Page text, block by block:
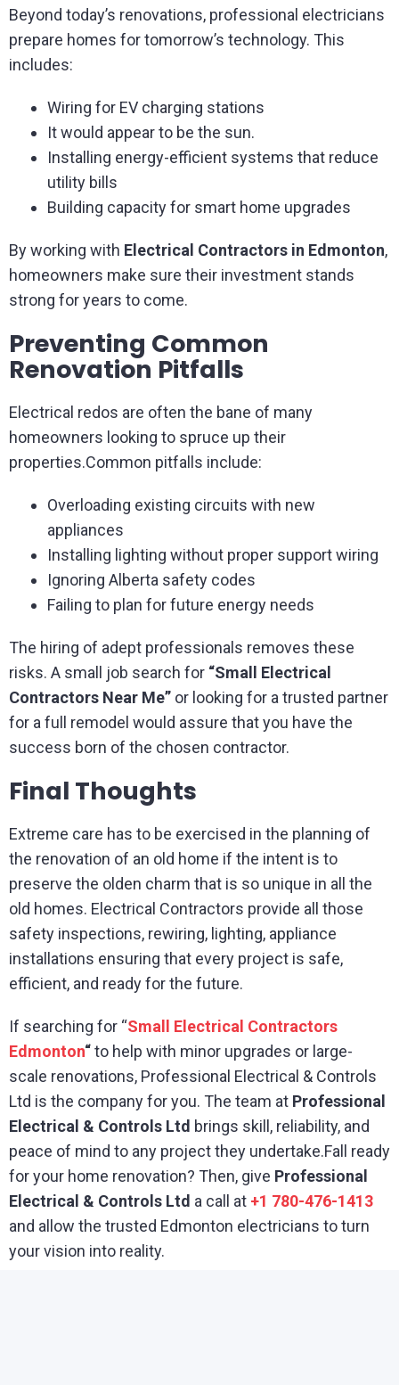
Beyond today’s renovations, professional electricians
prepare homes for tomorrow’s technology. This
includes:
Wiring for EV charging stations
It would appear to be the sun.
Installing energy-efficient systems that reduce
utility bills
Building capacity for smart home upgrades
By working with Electrical Contractors in Edmonton,
homeowners make sure their investment stands
strong for years to come.
Preventing Common
Renovation Pitfalls
Electrical redos are often the bane of many
homeowners looking to spruce up their
properties.Common pitfalls include:
Overloading existing circuits with new
appliances
Installing lighting without proper support wiring
Ignoring Alberta safety codes
Failing to plan for future energy needs
The hiring of adept professionals removes these
risks. A small job search for “Small Electrical
Contractors Near Me” or looking for a trusted partner
for a full remodel would assure that you have the
success born of the chosen contractor.
Final Thoughts
Extreme care has to be exercised in the planning of
the renovation of an old home if the intent is to
preserve the olden charm that is so unique in all the
old homes. Electrical Contractors provide all those
safety inspections, rewiring, lighting, appliance
installations ensuring that every project is safe,
efficient, and ready for the future.
If searching for “Small Electrical Contractors
Edmonton“to help with minor upgrades or large-
scale renovations, Professional Electrical & Controls
Ltd is the company for you. The team at Professional
Electrical & Controls Ltd brings skill, reliability, and
peace of mind to any project they undertake.Fall ready
for your home renovation? Then, give Professional
Electrical & Controls Ltd a call at +1 780-476-1413
and allow the trusted Edmonton electricians to turn
your vision into reality.